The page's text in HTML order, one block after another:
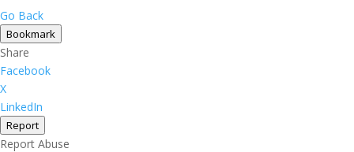
Go Back
Bookmark
Share
Facebook
X
LinkedIn
Report
Report Abuse